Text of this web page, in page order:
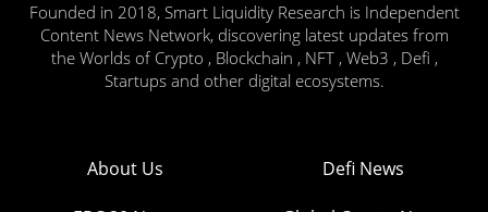
Founded in 2018, Smart Liquidity Research is Independent
Content News Network, discovering latest updates from
the Worlds of Crypto , Blockchain , NFT , Web3 , Defi ,
Startups and other digital ecosystems.
About Us Defi News